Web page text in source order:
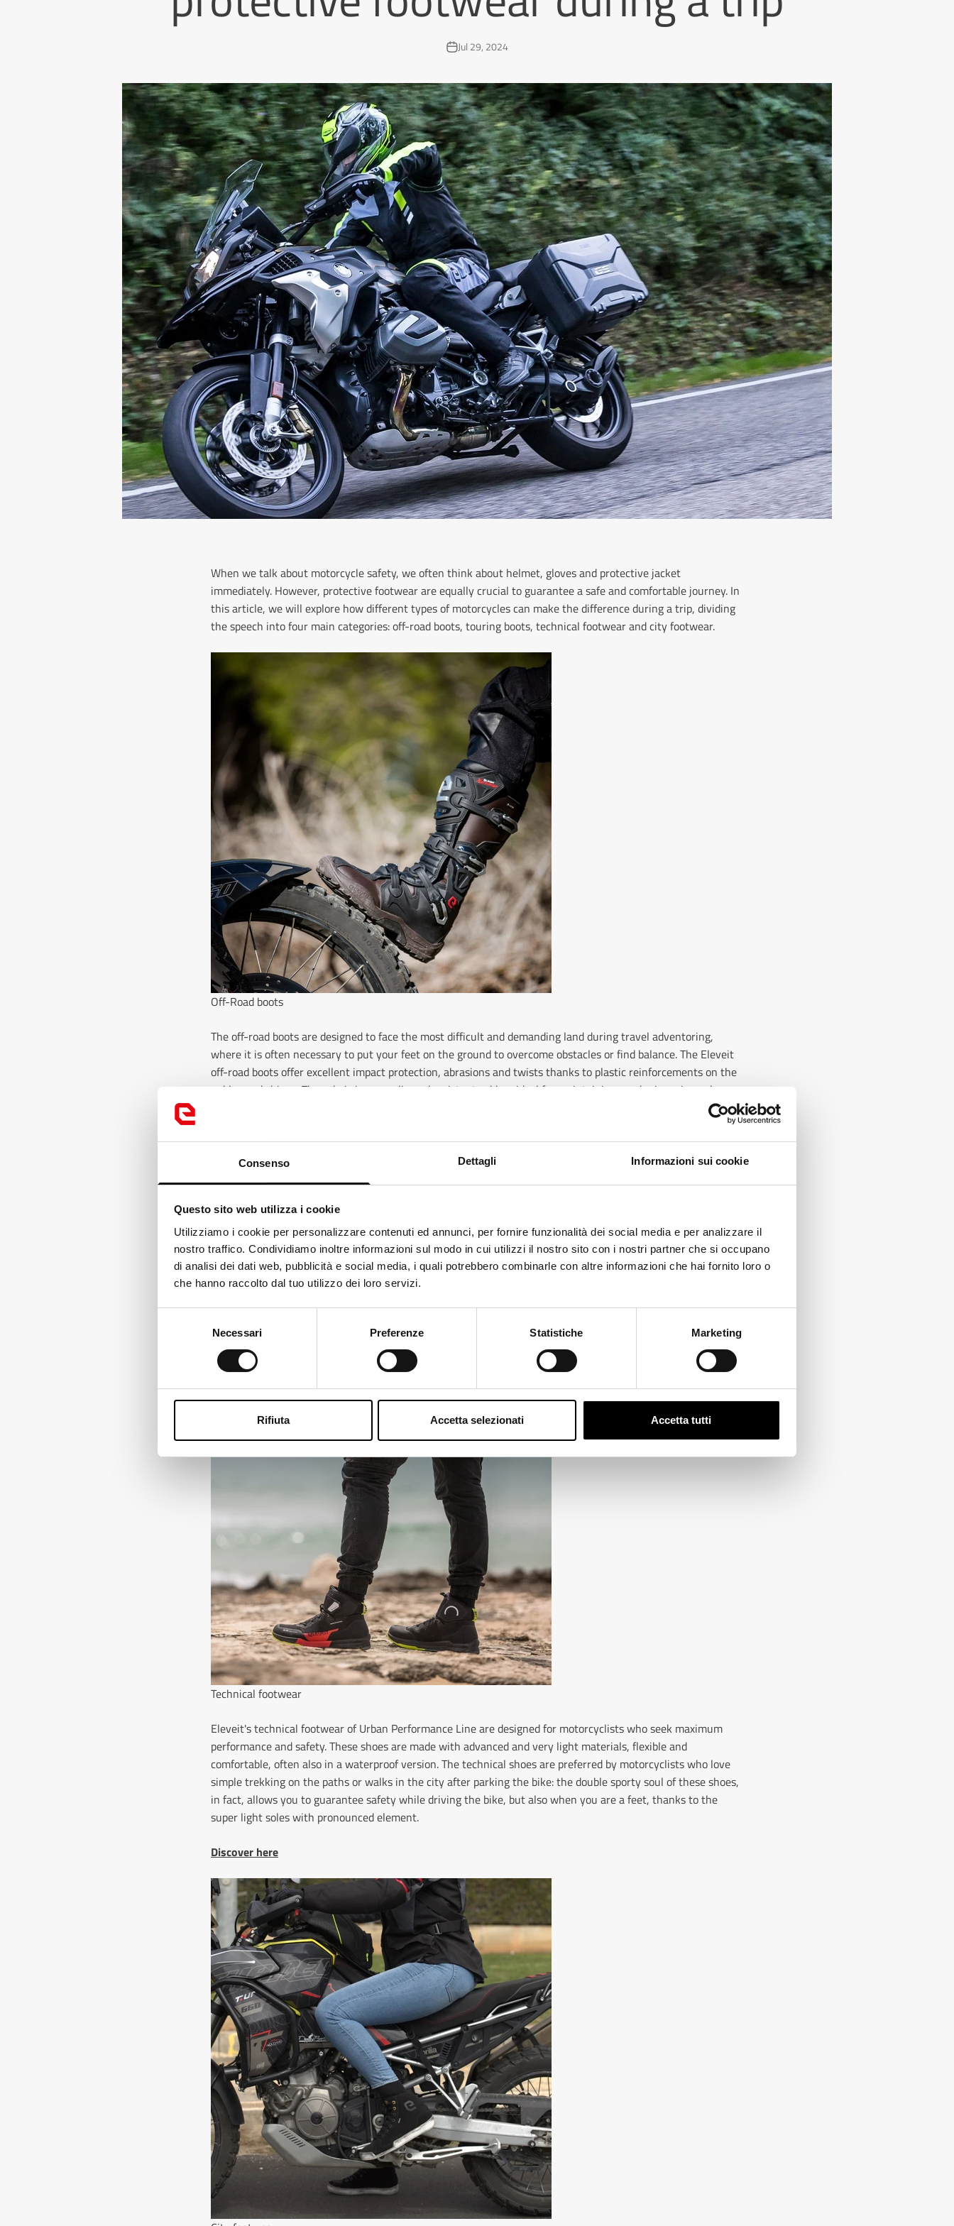
Consenso Dettagli Informazioni sui cookie
Questo sito web utilizza i cookie
Utilizziamo i cookie per personalizzare contenuti ed annunci, per fornire funzionalità dei social media e per analizzare il
nostro traffico. Condividiamo inoltre informazioni sul modo in cui utilizzi il nostro sito con i nostri partner che si occupano
di analisi dei dati web, pubblicità e social media, i quali potrebbero combinarle con altre informazioni che hai fornito loro o
che hanno raccolto dal tuo utilizzo dei loro servizi.
Necessari Preferenze Statistiche Marketing
Rifiuta Accetta selezionati Accetta tutti
Jul 29, 2024
When we talk about motorcycle safety, we often think about helmet, gloves and protective jacket
immediately. However, protective footwear are equally crucial to guarantee a safe and comfortable journey. In
this article, we will explore how different types of motorcycles can make the difference during a trip, dividing
the speech into four main categories: off-road boots, touring boots, technical footwear and city footwear.
Off-Road boots
The off-road boots are designed to face the most difficult and demanding land during travel adventoring,
where it is often necessary to put your feet on the ground to overcome obstacles or find balance. The Eleveit
off-road boots offer excellent impact protection, abrasions and twists thanks to plastic reinforcements on the
ankles and shines. The sole is in non -slip and resistant rubber, ideal for maintaining good grip on irregular or
muddy surfaces. In addition, it is also possible to choose waterproof models, which keep their feet dry even in
Find out here
For motorcyclists who love long road trips, Touring boots are the ideal choice. These boots combine comfort
and protection, with characteristics such as internal padding, non -slip soles and breathable materials
combined with the impermeability of the upper. Touring Eleveit boots are designed to be worn for many hours
without tiring, while offering complete protection for feet and ankles. Some Eleveit models also include
reflective inserts to improve night visibility.
Technical footwear
Eleveit's technical footwear of Urban Performance Line are designed for motorcyclists who seek maximum
performance and safety. These shoes are made with advanced and very light materials, flexible and
comfortable, often also in a waterproof version. The technical shoes are preferred by motorcyclists who love
simple trekking on the paths or walks in the city after parking the bike: the double sporty soul of these shoes,
in fact, allows you to guarantee safety while driving the bike, but also when you are a feet, thanks to the
super light soles with pronounced element.
Discover here
Looks likeItalianis more preferred for you. Change language?
Italian
Change